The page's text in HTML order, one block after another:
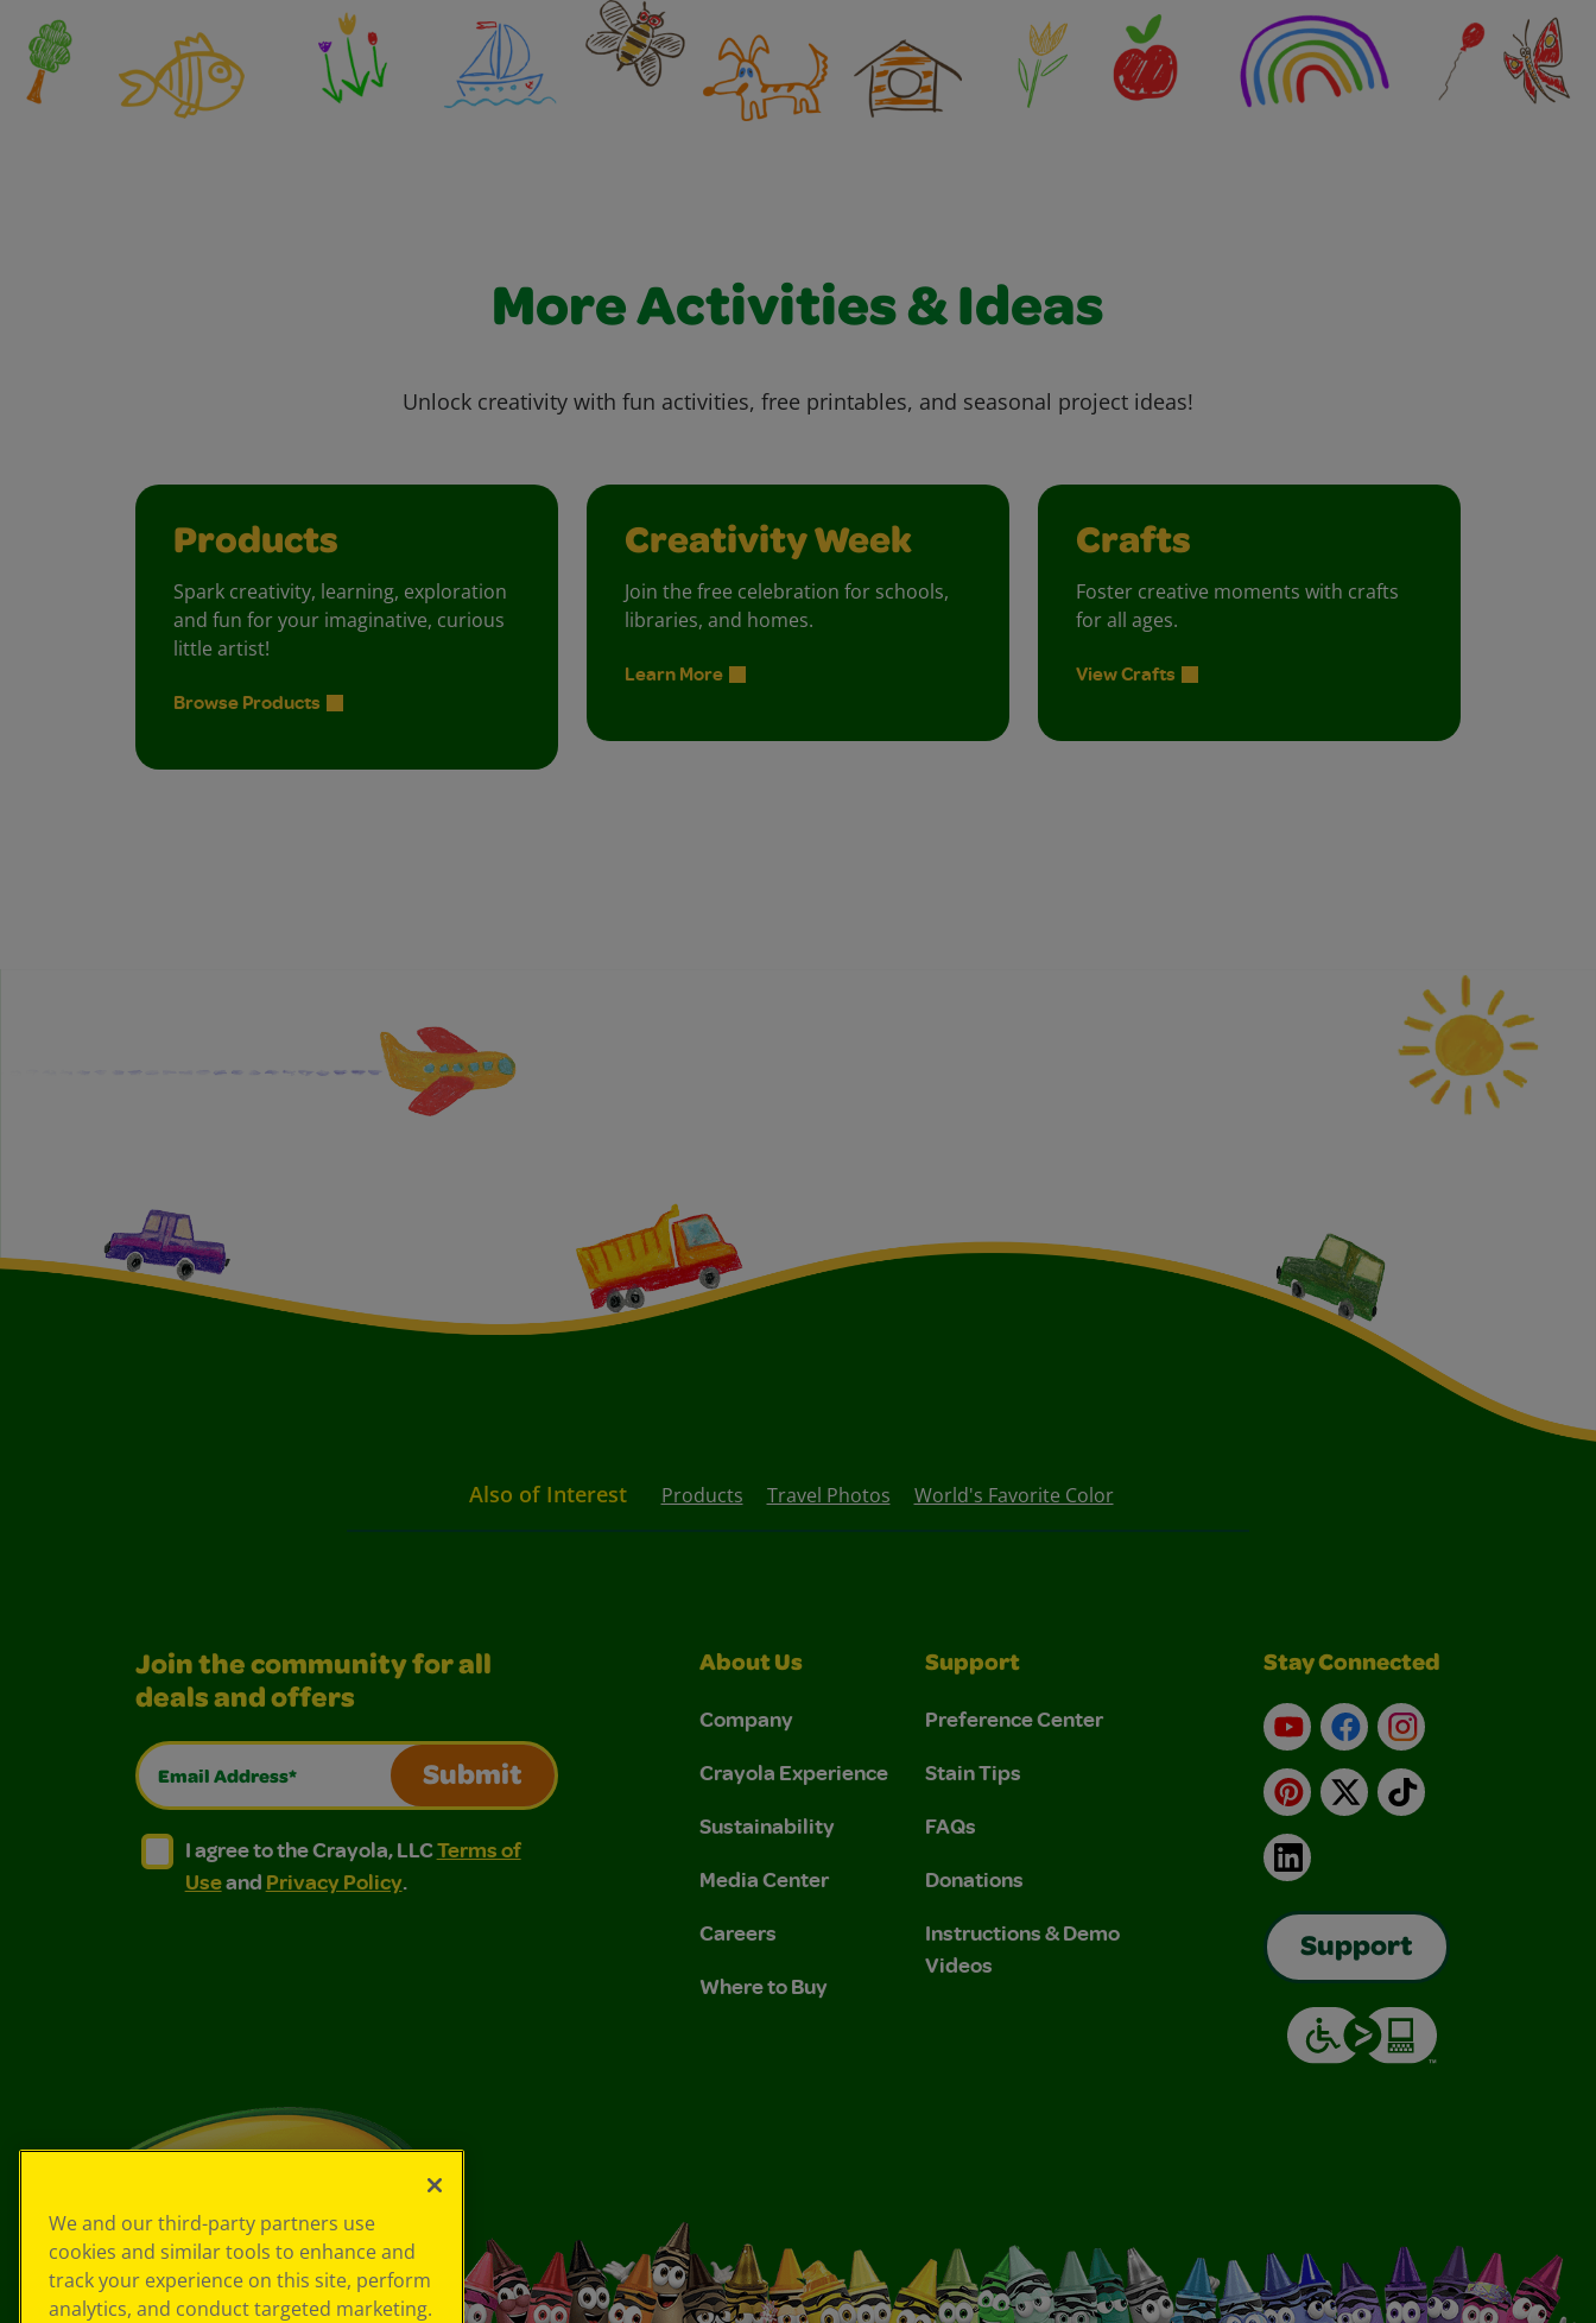
More Activities & Ideas
Unlock creativity with fun activities, free printables, and seasonal project ideas!
Products
Spark creativity, learning, exploration
and fun for your imaginative, curious
little artist!
Browse Products
Creativity Week
Join the free celebration for schools,
libraries, and homes.
Learn More
Crafts
Foster creative moments with crafts
for all ages.
View Crafts
Also of Interest Products Travel Photos World's Favorite Color
Join the community for all
deals and offers
Email Address*
Submit
I agree to the Crayola, LLC Terms of Use and Privacy Policy.
I agree to the Crayola, LLC Terms of Use and Privacy Policy.
I agree to the Crayola, LLCTerms of
Useand Privacy Policy.
About Us
Company
Crayola Experience
Sustainability
Media Center
Careers
Where to Buy
Support
Preference Center
Stain Tips
FAQs
Donations
Instructions & Demo
Videos
Stay Connected
YouTubeFacebookInstagram
Pinterest
X TikTok
LinkedIn
Support
We and our third-party partners use
cookies and similar tools to enhance and
track your experience on this site, perform
analytics, and conduct targeted marketing.